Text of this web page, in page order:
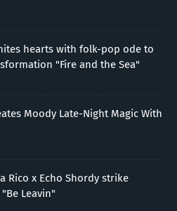
hearts with folk-pop ode to
"Fire and the Sea"
Moody Late-Night Magic With
Rico x Echo Shordy strike
Leavin"